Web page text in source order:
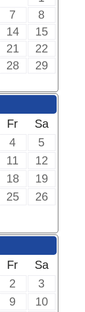
7
8
14
15
21
22
28
29
Fr
Sa
4
5
11
12
18
19
25
26
Fr
Sa
2
3
9
10